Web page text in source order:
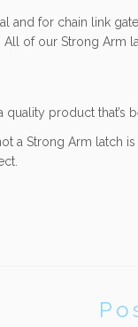
and for chain link
of our Strong Arm
product
a Strong Arm latch